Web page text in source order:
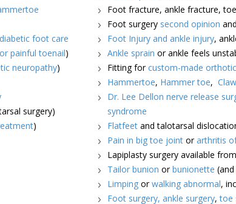
diabetic foot care
painful toenail)
neuropathy)
surgery)
)
Foot fracture, ankle fracture,
Foot surgery second opinion
Foot Injury and ankle injury,
Ankle sprain or ankle feels
Fitting forcustom-made
Hammertoe, Hammer toe,
Dr. Lee Dellon nerve release
syndrome
Flatfeet and talotarsal
Pain in big toe joint orarthritis
Lapiplasty surgery available
Tailor bunion orbunionette
Limping orwalking abnormal,
Foot surgery, ankle surgery, toe